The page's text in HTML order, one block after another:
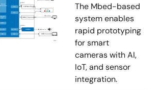
The Mbed-based
system enables
rapid prototyping
for smart
cameras with AI,
IoT, and sensor
integration.